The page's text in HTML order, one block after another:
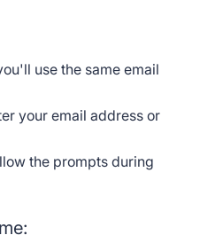
use the same email
your email address or
the prompts during